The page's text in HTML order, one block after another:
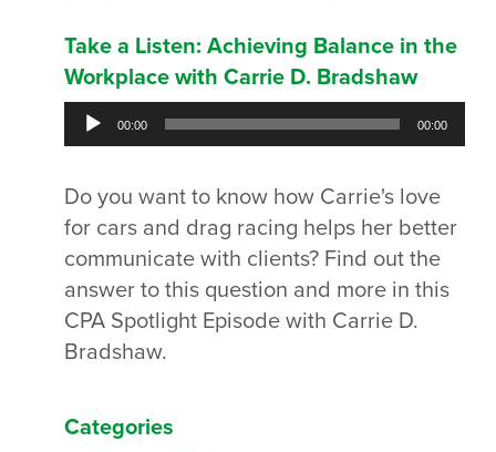
Take a Listen: Achieving Balance in the
Workplace with Carrie D. Bradshaw
Audio
Player
00:00 00:00
Do you want to know how Carrie's love
for cars and drag racing helps her better
communicate with clients? Find out the
answer to this question and more in this
CPA Spotlight Episode with Carrie D.
Bradshaw.
Categories